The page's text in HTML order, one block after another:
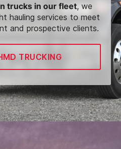
trucks in our fleet, we
hauling services to meet
and prospective clients.
TRUCKING